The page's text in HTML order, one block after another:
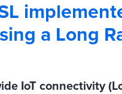
a Long
IoT connectivity